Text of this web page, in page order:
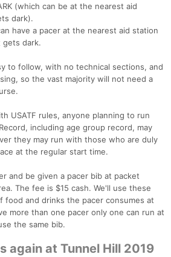
(which can be at the nearest aid
dark).
have a pacer at the nearest aid station
dark.
to follow, with no technical sections, and
so the vast majority will not need a
USATF rules, anyone planning to run
including age group record, may
they may run with those who are duly
at the regular start time.
and be given a pacer bib at packet
The fee is $15 cash. We'll use these
and drinks the pacer consumes at
more than one pacer only one can run at
the same bib.
again at Tunnel Hill 2019